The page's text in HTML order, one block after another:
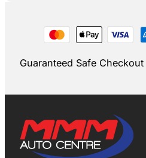
Guaranteed Safe Checkout